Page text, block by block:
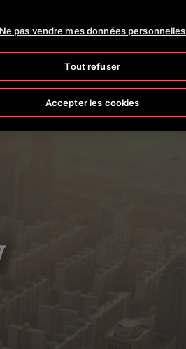
OTISLINE 0800 124 24 NEWS
pas vendre mes données personnelles
Tout refuser
Accepter les cookies